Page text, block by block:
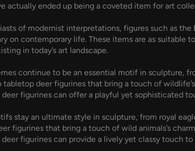
actually ended up being a coveted item for art
of modernist interpretations, figures such as
on contemporary life. These items are as suitable
in today’s art landscape.
continue to be an essential motif in sculpture,
tabletop deer figurines that bring a touch of
figurines can offer a playful yet sophisticated
stay an ultimate style in sculpture, from royal
figurines that bring a touch of wild animals’s
figurines can provide a lively yet classy touch